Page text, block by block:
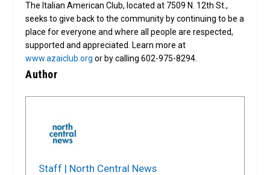
The Italian American Club, located at 7509 N. 12th St.,
seeks to give back to the community by continuing to be a
place for everyone and where all people are respected,
supported and appreciated. Learn more at
www.azaiclub.org or by calling 602-975-8294.
Author
Staff | North Central News